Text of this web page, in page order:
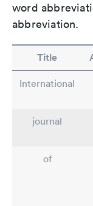
word
abbreviation.
Title
International
journal
of